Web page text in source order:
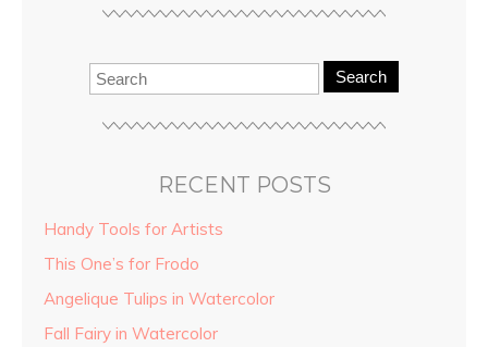
Search
RECENT POSTS
Handy Tools for Artists
This One’s for Frodo
Angelique Tulips in Watercolor
Fall Fairy in Watercolor